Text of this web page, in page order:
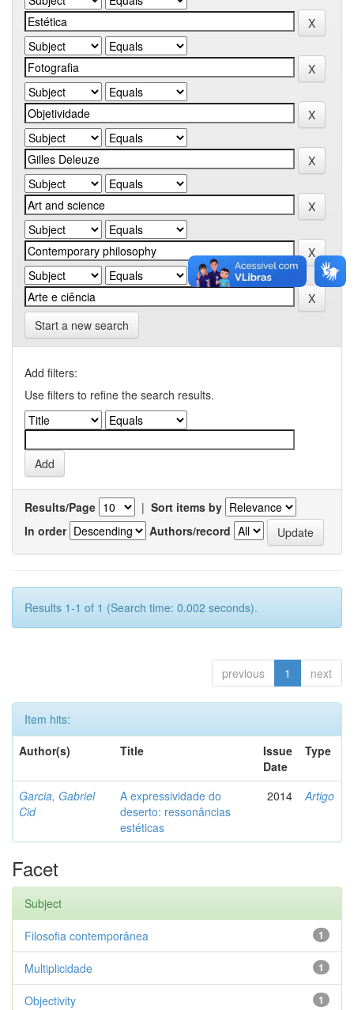
Start a new search
Add filters:
Use filters to refine the search results.
Results/Page | Sort items by
In order
Authors/record
Results 1-1 of 1 (Search time: 0.002 seconds).
previous 1 next
Item hits:
Author(s)
Title
Issue
Date
Type
Garcia, Gabriel
Cid
A expressividade do
deserto: ressonâncias
estéticas
2014 Artigo
Facet
Subject
1
Filosofia contemporânea
1
Multiplicidade
1
Objectivity